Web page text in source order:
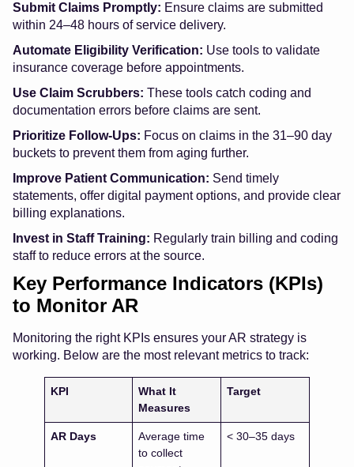
Submit Claims Promptly: Ensure claims are submitted
within 24–48 hours of service delivery.
Automate Eligibility Verification: Use tools to validate
insurance coverage before appointments.
Use Claim Scrubbers: These tools catch coding and
documentation errors before claims are sent.
Prioritize Follow-Ups: Focus on claims in the 31–90 day
buckets to prevent them from aging further.
Improve Patient Communication: Send timely
statements, offer digital payment options, and provide clear
billing explanations.
Invest in Staff Training: Regularly train billing and coding
staff to reduce errors at the source.
Key Performance Indicators (KPIs)
to Monitor AR
Monitoring the right KPIs ensures your AR strategy is
working. Below are the most relevant metrics to track:
KPI
What It
Measures
Target
AR Days
Average time
to collect
< 30–35 days